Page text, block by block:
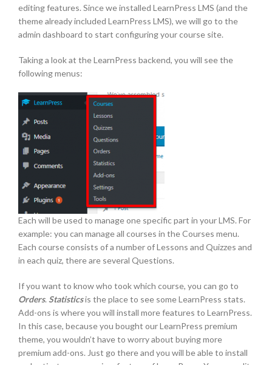
editing features. Since we installed LearnPress LMS (and the
theme already included LearnPress LMS), we will go to the
admin dashboard to start configuring your course site.
Taking a look at the LearnPress backend, you will see the
following menus:
Each will be used to manage one specific part in your LMS. For
example: you can manage all courses in the Courses menu.
Each course consists of a number of Lessons and Quizzes and
in each quiz, there are several Questions.
If you want to know who took which course, you can go to
Orders. Statisticsis the place to see some LearnPress stats.
Add-ons is where you will install more features to LearnPress.
In this case, because you bought our LearnPress premium
theme, you wouldn’t have to worry about buying more
premium add-ons. Just go there and you will be able to install